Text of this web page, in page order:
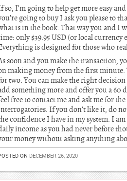
so, I’m going to help get more easy
going to buy I ask you please to
is in the book. That way you and I
only $39.95 USD (or local
is designed for those who
soon and you make the transaction,
making money from the first minute.
two. You can make the right
something more and offer you a 60
free to contact me and ask me for
If you don’t like it, do
confidence I have in my system. I
income as you had never before
money without asking anything
ON DECEMBER 26, 2020